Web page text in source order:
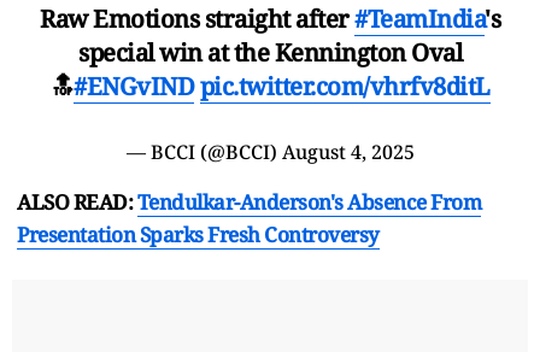
Raw Emotions straight after#TeamIndia's
special win at the Kennington Oval
🔝#ENGvINDpic.twitter.com/vhrfv8ditL
— BCCI (@BCCI) August 4, 2025
ALSO READ:Tendulkar-Anderson's Absence From
Presentation Sparks Fresh Controversy